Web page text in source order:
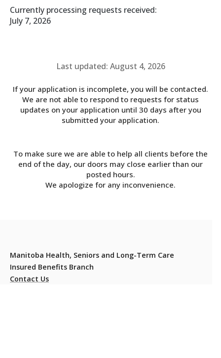
Currently processing requests received:
July 7, 2026
Last updated: August 4, 2026
If your application is incomplete, you will be contacted.
We are not able to respond to requests for status
updates on your application until 30 days after you
submitted your application.
To make sure we are able to help all clients before the
end of the day, our doors may close earlier than our
posted hours.
We apologize for any inconvenience.
Manitoba Health, Seniors and Long-Term Care
Insured Benefits Branch
Contact Us